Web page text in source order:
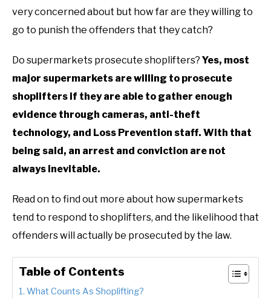
very concerned about but how far are they willing to
go to punish the offenders that they catch?
Do supermarkets prosecute shoplifters? Yes, most
major supermarkets are willing to prosecute
shoplifters if they are able to gather enough
evidence through cameras, anti-theft
technology, and Loss Prevention staff. With that
being said, an arrest and conviction are not
always inevitable.
Read on to find out more about how supermarkets
tend to respond to shoplifters, and the likelihood that
offenders will actually be prosecuted by the law.
Table of Contents
What Counts As Shoplifting?